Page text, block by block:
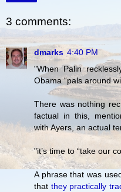
3 comments:
dmarks 4:40 PM
"When Palin
Obama “pals around
There was nothing
factual in this,
with Ayers, an actual
"it’s time to “take our
A phrase that was
that they practically